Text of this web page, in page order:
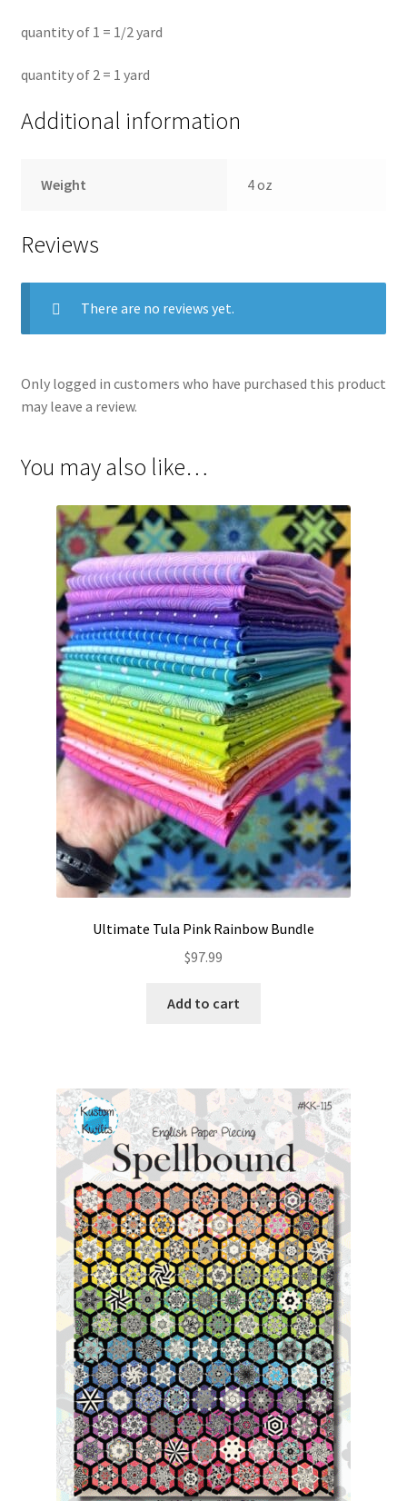
quantity of 1 = 1/2 yard
quantity of 2 = 1 yard
Additional information
Weight 4 oz
Reviews
There are no reviews yet.
Only logged in customers who have purchased this product
may leave a review.
You may also like…
Ultimate Tula Pink Rainbow Bundle
$97.99
Add to cart